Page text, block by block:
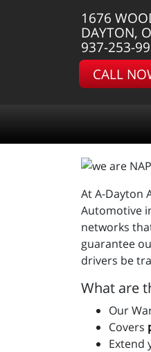
1676
DAYTON,
937-253-
CALL
At A-Dayton
Automotive
networks
guarantee
drivers be
What are
Our
Covers
Extend